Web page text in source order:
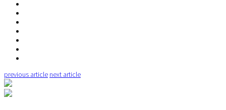
previous article next article